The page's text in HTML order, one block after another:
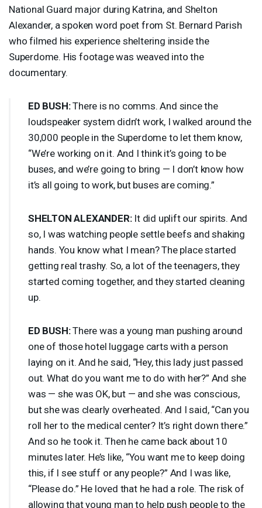
National Guard major during Katrina, and Shelton
Alexander, a spoken word poet from St. Bernard Parish
who filmed his experience sheltering inside the
Superdome. His footage was weaved into the
documentary.
ED BUSH:There is no comms. And since the
loudspeaker system didn’t work, I walked around the
30,000 people in the Superdome to let them know,
“We’re working on it. And I think it’s going to be
buses, and we’re going to bring — I don’t know how
it’s all going to work, but buses are coming.”
SHELTON ALEXANDER:It did uplift our spirits. And
so, I was watching people settle beefs and shaking
hands. You know what I mean? The place started
getting real trashy. So, a lot of the teenagers, they
started coming together, and they started cleaning
up.
ED BUSH:There was a young man pushing around
one of those hotel luggage carts with a person
laying on it. And he said, “Hey, this lady just passed
out. What do you want me to do with her?” And she
was — she was OK, but — and she was conscious,
but she was clearly overheated. And I said, “Can you
roll her to the medical center? It’s right down there.”
And so he took it. Then he came back about 10
minutes later. He’s like, “You want me to keep doing
this, if I see stuff or any people?” And I was like,
“Please do.” He loved that he had a role. The risk of
allowing that young man to help push people to the